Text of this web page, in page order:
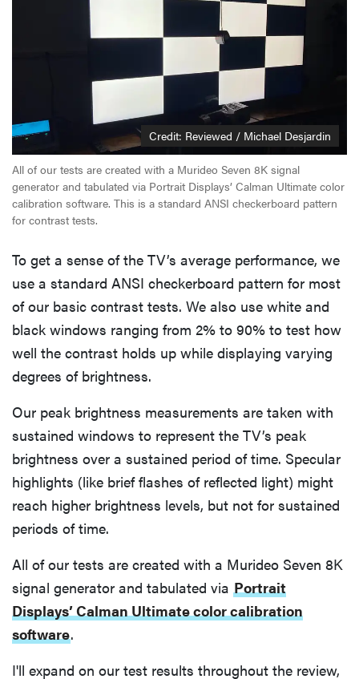
Credit: Reviewed / Michael Desjardin
All of our tests are created with a Murideo Seven 8K signal
generator and tabulated via Portrait Displays’ Calman Ultimate color
calibration software. This is a standard ANSI checkerboard pattern
for contrast tests.
To get a sense of the TV’s average performance, we
use a standard ANSI checkerboard pattern for most
of our basic contrast tests. We also use white and
black windows ranging from 2% to 90% to test how
well the contrast holds up while displaying varying
degrees of brightness.
Our peak brightness measurements are taken with
sustained windows to represent the TV’s peak
brightness over a sustained period of time. Specular
highlights (like brief flashes of reflected light) might
reach higher brightness levels, but not for sustained
periods of time.
All of our tests are created with a Murideo Seven 8K
signal generator and tabulated via Portrait
Displays’ Calman Ultimate color calibration
software.
I'll expand on our test results throughout the review,